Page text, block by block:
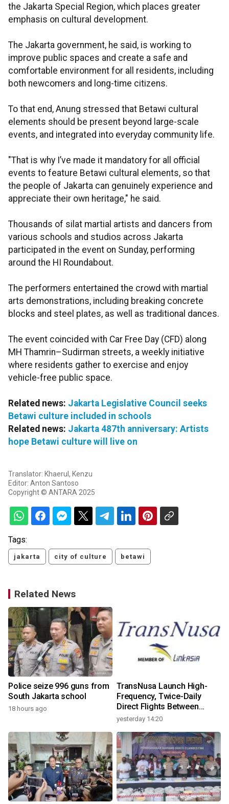
the Jakarta Special Region, which places greater
emphasis on cultural development.
The Jakarta government, he said, is working to
improve public spaces and create a safe and
comfortable environment for all residents, including
both newcomers and long-time citizens.
To that end, Anung stressed that Betawi cultural
elements should be present beyond large-scale
events, and integrated into everyday community life.
"That is why I’ve made it mandatory for all official
events to feature Betawi cultural elements, so that
the people of Jakarta can genuinely experience and
appreciate their own heritage," he said.
Thousands of silat martial artists and dancers from
various schools and studios across Jakarta
participated in the event on Sunday, performing
around the HI Roundabout.
The performers entertained the crowd with martial
arts demonstrations, including breaking concrete
blocks and steel plates, as well as traditional dances.
The event coincided with Car Free Day (CFD) along
MH Thamrin–Sudirman streets, a weekly initiative
where residents gather to exercise and enjoy
vehicle-free public space.
Related news: Jakarta Legislative Council seeks
Betawi culture included in schools
Related news: Jakarta 487th anniversary: Artists
hope Betawi culture will live on
Translator: Khaerul, Kenzu
Editor: Anton Santoso
Copyright © ANTARA 2025
Tags:
jakarta city of culture betawi
Related News
Police seize 996 guns from
South Jakarta school
18 hours ago
TransNusa Launch High-
Frequency, Twice-Daily
Direct Flights Between
Jakarta And Bangkok
yesterday 14:20